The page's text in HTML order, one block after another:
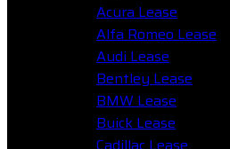
Acura Lease
Alfa Romeo Lease
Audi Lease
Bentley Lease
BMW Lease
Buick Lease